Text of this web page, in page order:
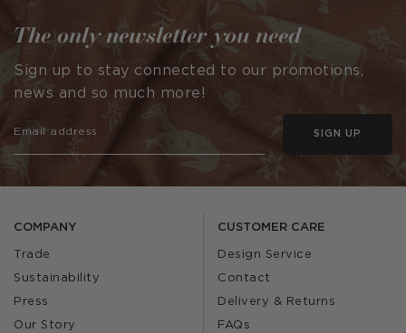
COMPANY
Trade
Sustainability
Press
Our Story
CUSTOMER CARE
Design Service
Contact
Delivery & Returns
FAQs
The only newsletter you need
Sign up to stay connected to our promotions,
news and so much more!
SIGN UP